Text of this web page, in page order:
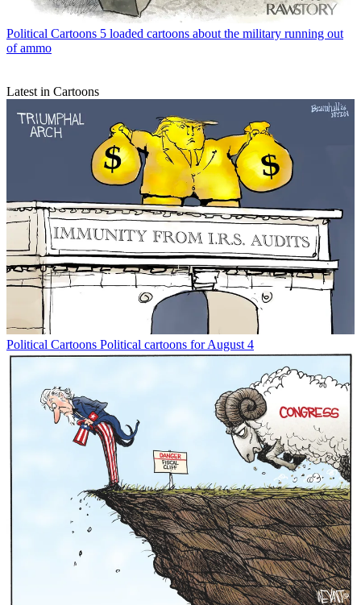
Political Cartoons 5 loaded cartoons about the military running out
of ammo
Latest in Cartoons
Political Cartoons Political cartoons for August 4